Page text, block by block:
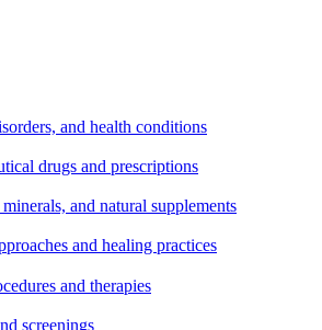
and health conditions
drugs and prescriptions
and natural supplements
and healing practices
and therapies
screenings